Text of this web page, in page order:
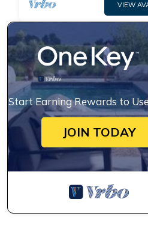
VIEW
Start Earning Rewards to
JOIN TODAY